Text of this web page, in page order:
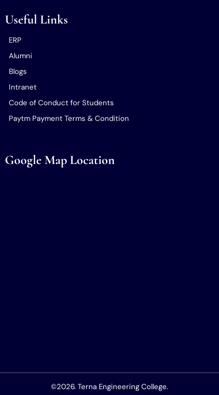
Useful Links
ERP
Alumni
Blogs
Intranet
Code of Conduct for Students
Paytm Payment Terms & Condition
Google Map Location
©2026. Terna Engineering College.